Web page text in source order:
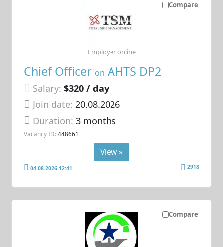
Compare
Chief Officer on AHTS DP2
Salary: $320 / day
Join date: 20.08.2026
Duration:3 months
Vacancy ID: 448661
Employer online
View »
04.08.2026 12:41 2918
Compare